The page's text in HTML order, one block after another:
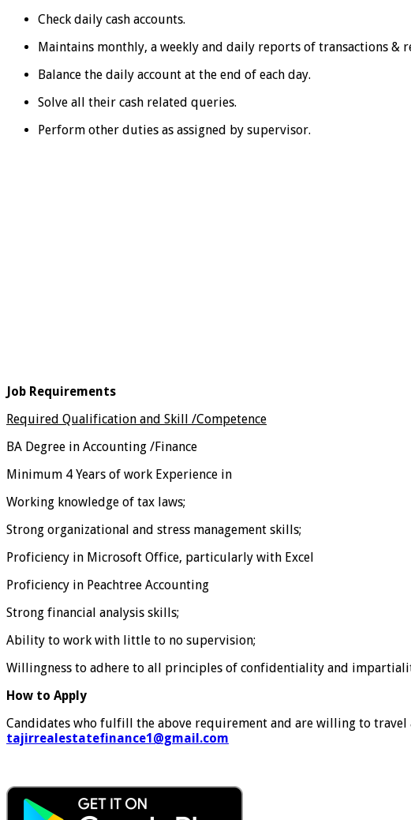
Check daily cash accounts.
Maintains monthly, a weekly and daily reports of transactions &
Balance the daily account at the end of each day.
Solve all their cash related queries.
Perform other duties as assigned by supervisor.
Job Requirements
Required Qualification and Skill /Competence
BA Degree in Accounting /Finance
Minimum 4 Years of work Experience in
Working knowledge of tax laws;
Strong organizational and stress management skills;
Proficiency in Microsoft Office, particularly with Excel
Proficiency in Peachtree Accounting
Strong financial analysis skills;
Ability to work with little to no supervision;
Willingness to adhere to all principles of confidentiality and
How to Apply
Candidates who fulfill the above requirement and are willing to travel
tajirrealestatefinance1@gmail.com